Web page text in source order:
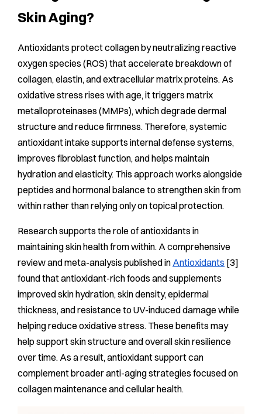
Skin Aging?
Antioxidants protect collagen by neutralizing reactive
oxygen species (ROS) that accelerate breakdown of
collagen, elastin, and extracellular matrix proteins. As
oxidative stress rises with age, it triggers matrix
metalloproteinases (MMPs), which degrade dermal
structure and reduce firmness. Therefore, systemic
antioxidant intake supports internal defense systems,
improves fibroblast function, and helps maintain
hydration and elasticity. This approach works alongside
peptides and hormonal balance to strengthen skin from
within rather than relying only on topical protection.
Research supports the role of antioxidants in
maintaining skin health from within. A comprehensive
review and meta-analysis published in Antioxidants [3]
found that antioxidant-rich foods and supplements
improved skin hydration, skin density, epidermal
thickness, and resistance to UV-induced damage while
helping reduce oxidative stress. These benefits may
help support skin structure and overall skin resilience
over time. As a result, antioxidant support can
complement broader anti-aging strategies focused on
collagen maintenance and cellular health.